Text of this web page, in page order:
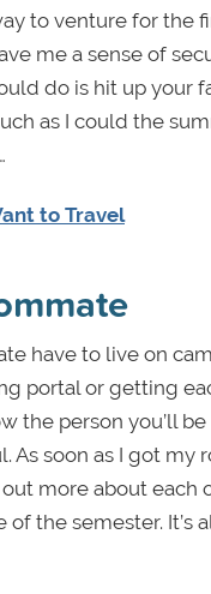
to venture for
me a sense of
do is hit up your
as I could the
to Travel
have to live on
portal or getting
the person you’ll
soon as I got my
more about
the semester. It’s